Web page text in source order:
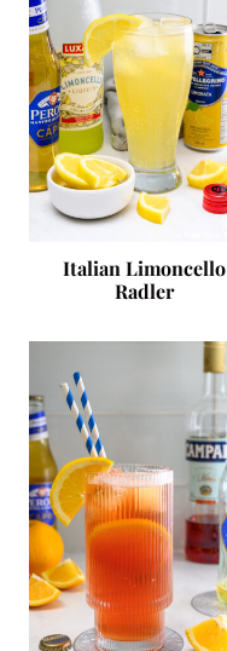
Italian Limoncello
Radler